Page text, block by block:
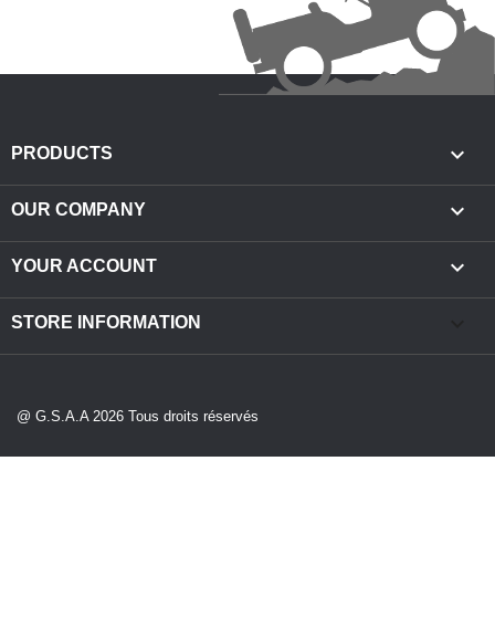
PRODUCTS 
OUR COMPANY 
YOUR ACCOUNT 
STORE INFORMATION
@ G.S.A.A 2026 Tous droits réservés